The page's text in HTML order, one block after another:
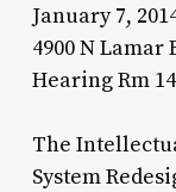
January 7,
4900 N
Hearing Rm
The
System